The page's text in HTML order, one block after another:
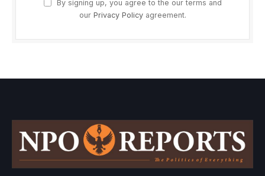
By signing up, you agree to the our terms and
our Privacy Policyagreement.